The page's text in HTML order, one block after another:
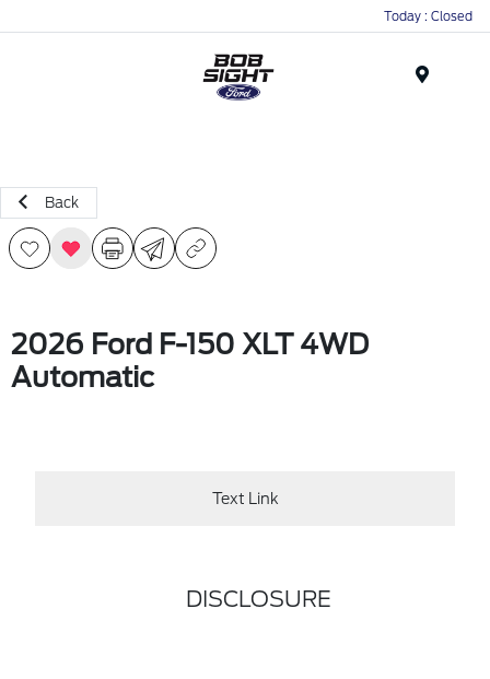
Today : Closed
Back
2026 Ford F-150 XLT 4WD
Automatic
Text Link
DISCLOSURE